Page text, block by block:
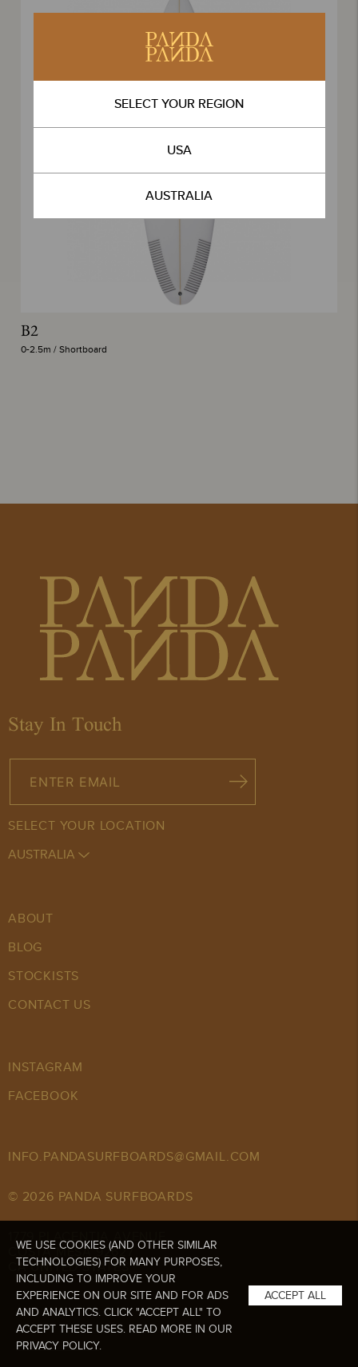
WE USE COOKIES (AND OTHER SIMILAR
TECHNOLOGIES) FOR MANY PURPOSES,
INCLUDING TO IMPROVE YOUR
EXPERIENCE ON OUR SITE AND FOR ADS
AND ANALYTICS. CLICK "ACCEPT ALL" TO
ACCEPT THESE USES. READ MORE IN OUR
PRIVACY POLICY.
ACCEPT ALL
SELECT YOUR REGION
USA
AUSTRALIA
B2
0-2.5m / Shortboard
QUANTITY arrow_drop_up
arrow_drop_down
ABOUT
BLOG
STOCKISTS
CONTACT US
INSTAGRAM
FACEBOOK
INFO.PANDASURFBOARDS@GMAIL.COM
© 2026 PANDA SURFBOARDS
1779 PLACENTIA AVENUE,
COSTA MESA 92627
CA UNITED STATES
Stay In Touch
SELECT YOUR LOCATION
AUSTRALIA